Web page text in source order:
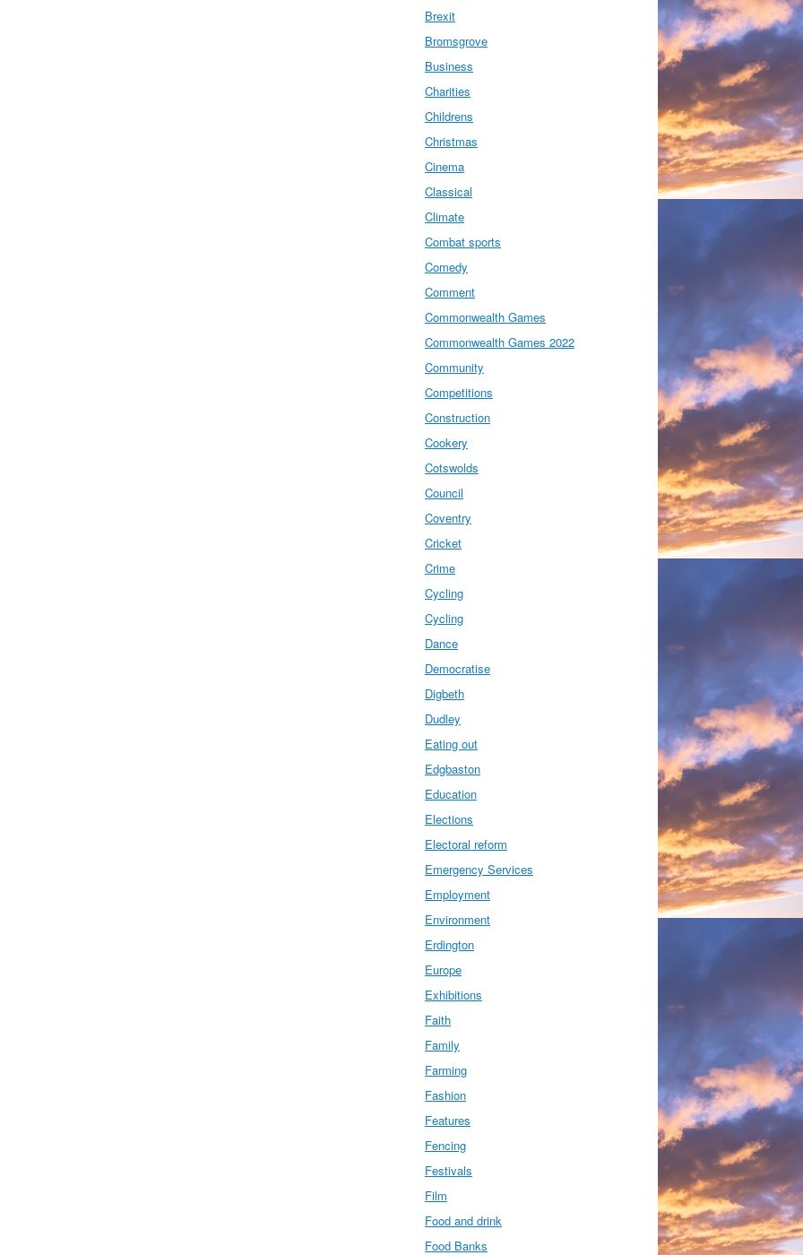
Brexit
Bromsgrove
Business
Charities
Childrens
Christmas
Cinema
Classical
Climate
Combat sports
Comedy
Comment
Commonwealth Games
Commonwealth Games 2022
Community
Competitions
Construction
Cookery
Cotswolds
Council
Coventry
Cricket
Crime
Cycling
Cycling
Dance
Democratise
Digbeth
Dudley
Eating out
Edgbaston
Education
Elections
Electoral reform
Emergency Services
Employment
Environment
Erdington
Europe
Exhibitions
Faith
Family
Farming
Fashion
Features
Fencing
Festivals
Film
Food and drink
Food Banks